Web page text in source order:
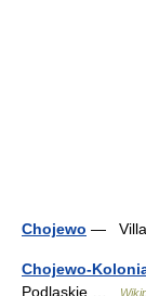
Chojewo —
Chojewo-
Podlaskie …